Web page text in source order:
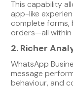
This capability
app-like
complete forms,
orders—all
2. Richer
WhatsApp
message
behaviour, and